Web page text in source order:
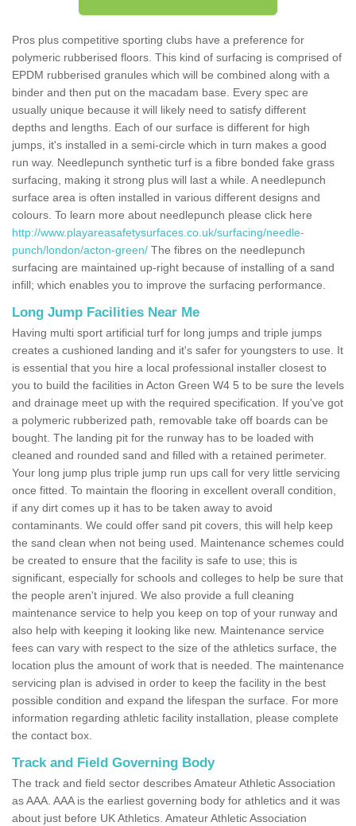
Pros plus competitive sporting clubs have a preference for
polymeric rubberised floors. This kind of surfacing is comprised of
EPDM rubberised granules which will be combined along with a
binder and then put on the macadam base. Every spec are
usually unique because it will likely need to satisfy different
depths and lengths. Each of our surface is different for high
jumps, it's installed in a semi-circle which in turn makes a good
run way. Needlepunch synthetic turf is a fibre bonded fake grass
surfacing, making it strong plus will last a while. A needlepunch
surface area is often installed in various different designs and
colours. To learn more about needlepunch please click here
http://www.playareasafetysurfaces.co.uk/surfacing/needle-
punch/london/acton-green/ The fibres on the needlepunch
surfacing are maintained up-right because of installing of a sand
infill; which enables you to improve the surfacing performance.
Long Jump Facilities Near Me
Having multi sport artificial turf for long jumps and triple jumps
creates a cushioned landing and it's safer for youngsters to use. It
is essential that you hire a local professional installer closest to
you to build the facilities in Acton Green W4 5 to be sure the levels
and drainage meet up with the required specification. If you've got
a polymeric rubberized path, removable take off boards can be
bought. The landing pit for the runway has to be loaded with
cleaned and rounded sand and filled with a retained perimeter.
Your long jump plus triple jump run ups call for very little servicing
once fitted. To maintain the flooring in excellent overall condition,
if any dirt comes up it has to be taken away to avoid
contaminants. We could offer sand pit covers, this will help keep
the sand clean when not being used. Maintenance schemes could
be created to ensure that the facility is safe to use; this is
significant, especially for schools and colleges to help be sure that
the people aren't injured. We also provide a full cleaning
maintenance service to help you keep on top of your runway and
also help with keeping it looking like new. Maintenance service
fees can vary with respect to the size of the athletics surface, the
location plus the amount of work that is needed. The maintenance
servicing plan is advised in order to keep the facility in the best
possible condition and expand the lifespan the surface. For more
information regarding athletic facility installation, please complete
the contact box.
Track and Field Governing Body
The track and field sector describes Amateur Athletic Association
as AAA. AAA is the earliest governing body for athletics and it was
about just before UK Athletics. Amateur Athletic Association